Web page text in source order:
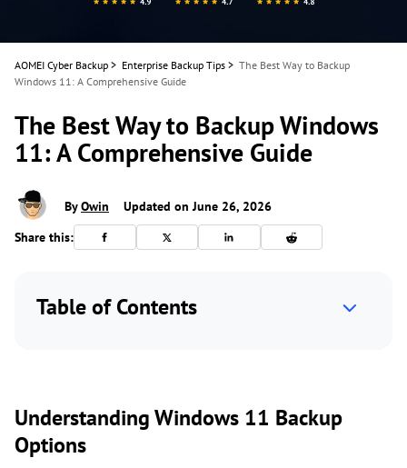
AOMEI Cyber Backup > Enterprise Backup Tips > The Best Way to Backup
Windows 11: A Comprehensive Guide
The Best Way to Backup Windows
11: A Comprehensive Guide
ByOwin
Updated on June 26, 2026
Share this:
Table of Contents
Understanding Windows 11 Backup
Options